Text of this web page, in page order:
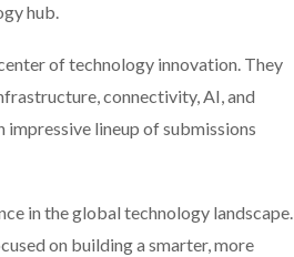
hub.
of technology innovation. They
connectivity, AI, and
impressive lineup of submissions
in the global technology landscape.
on building a smarter, more